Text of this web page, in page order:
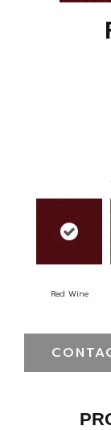
Red Wine